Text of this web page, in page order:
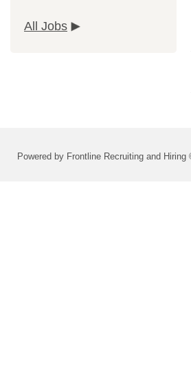
All Jobs
Powered by Frontline Recruiting and Hiring